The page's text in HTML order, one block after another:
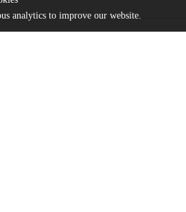
analytics to improve our website.